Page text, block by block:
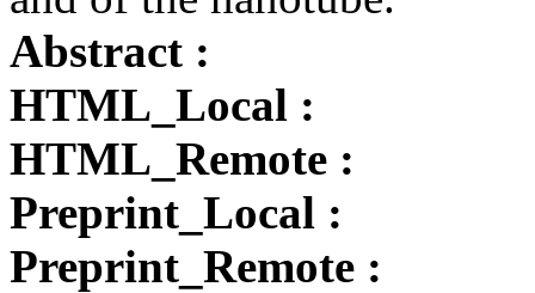
Abstract :
HTML_Local :
HTML_Remote :
Preprint_Local :
Preprint_Remote :